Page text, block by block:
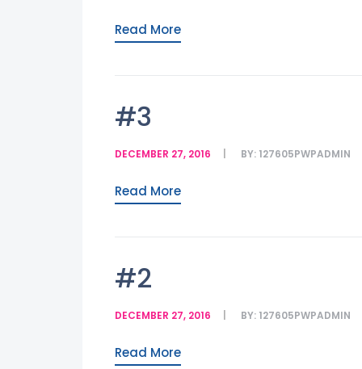
Read More
#3
DECEMBER 27, 2016 BY: 127605PWPADMIN
Read More
#2
DECEMBER 27, 2016 BY: 127605PWPADMIN
Read More